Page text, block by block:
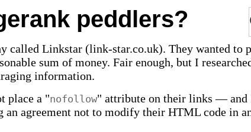
peddlers?
called Linkstar (link-star.co.uk). They wanted to
sum of money. Fair enough, but I
information.
place a "nofollow" attribute on their links — and
an agreement not to modify their HTML code in